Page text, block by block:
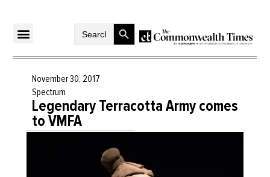
SearchSearch Button
November 30, 2017
Spectrum
Legendary Terracotta Army comes
to VMFA